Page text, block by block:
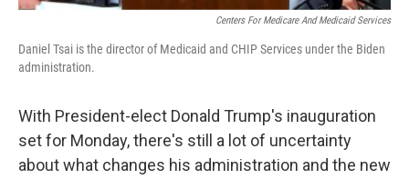
Centers For Medicare And Medicaid Services
Daniel Tsai is the director of Medicaid and CHIP Services under the Biden
administration.
With President-elect Donald Trump's inauguration
set for Monday, there's still a lot of uncertainty
about what changes his administration and the new